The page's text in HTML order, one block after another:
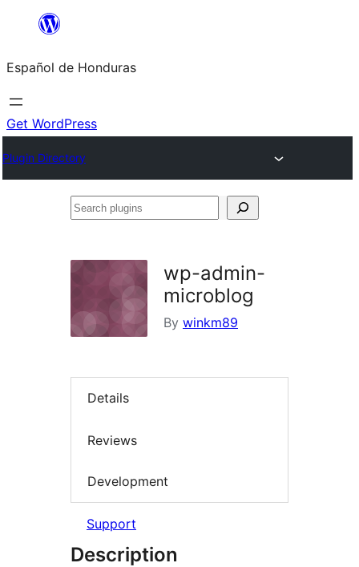
content
Español de Honduras
Get WordPress
Plugin Directory
Search
wp-admin-
microblog
By winkm89
Details
Reviews
Development
Support
Description